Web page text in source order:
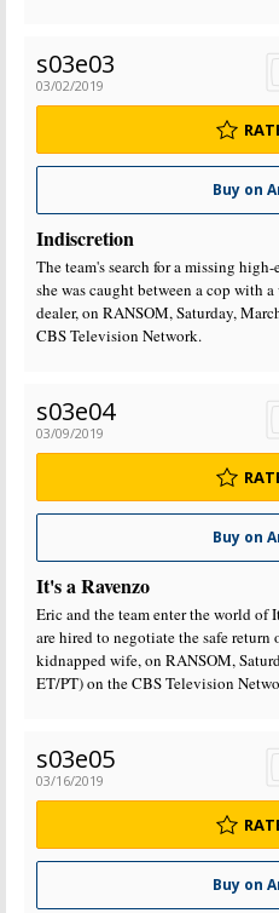
s03e03
03/02/2019
Buy on
Indiscretion
The team's search for a missing
she was caught between a cop with
dealer, on RANSOM, Saturday,
CBS Television Network.
s03e04
03/09/2019
Buy on
It's a Ravenzo
Eric and the team enter the world
are hired to negotiate the safe return
kidnapped wife, on RANSOM,
ET/PT) on the CBS Television
s03e05
03/16/2019
Buy on